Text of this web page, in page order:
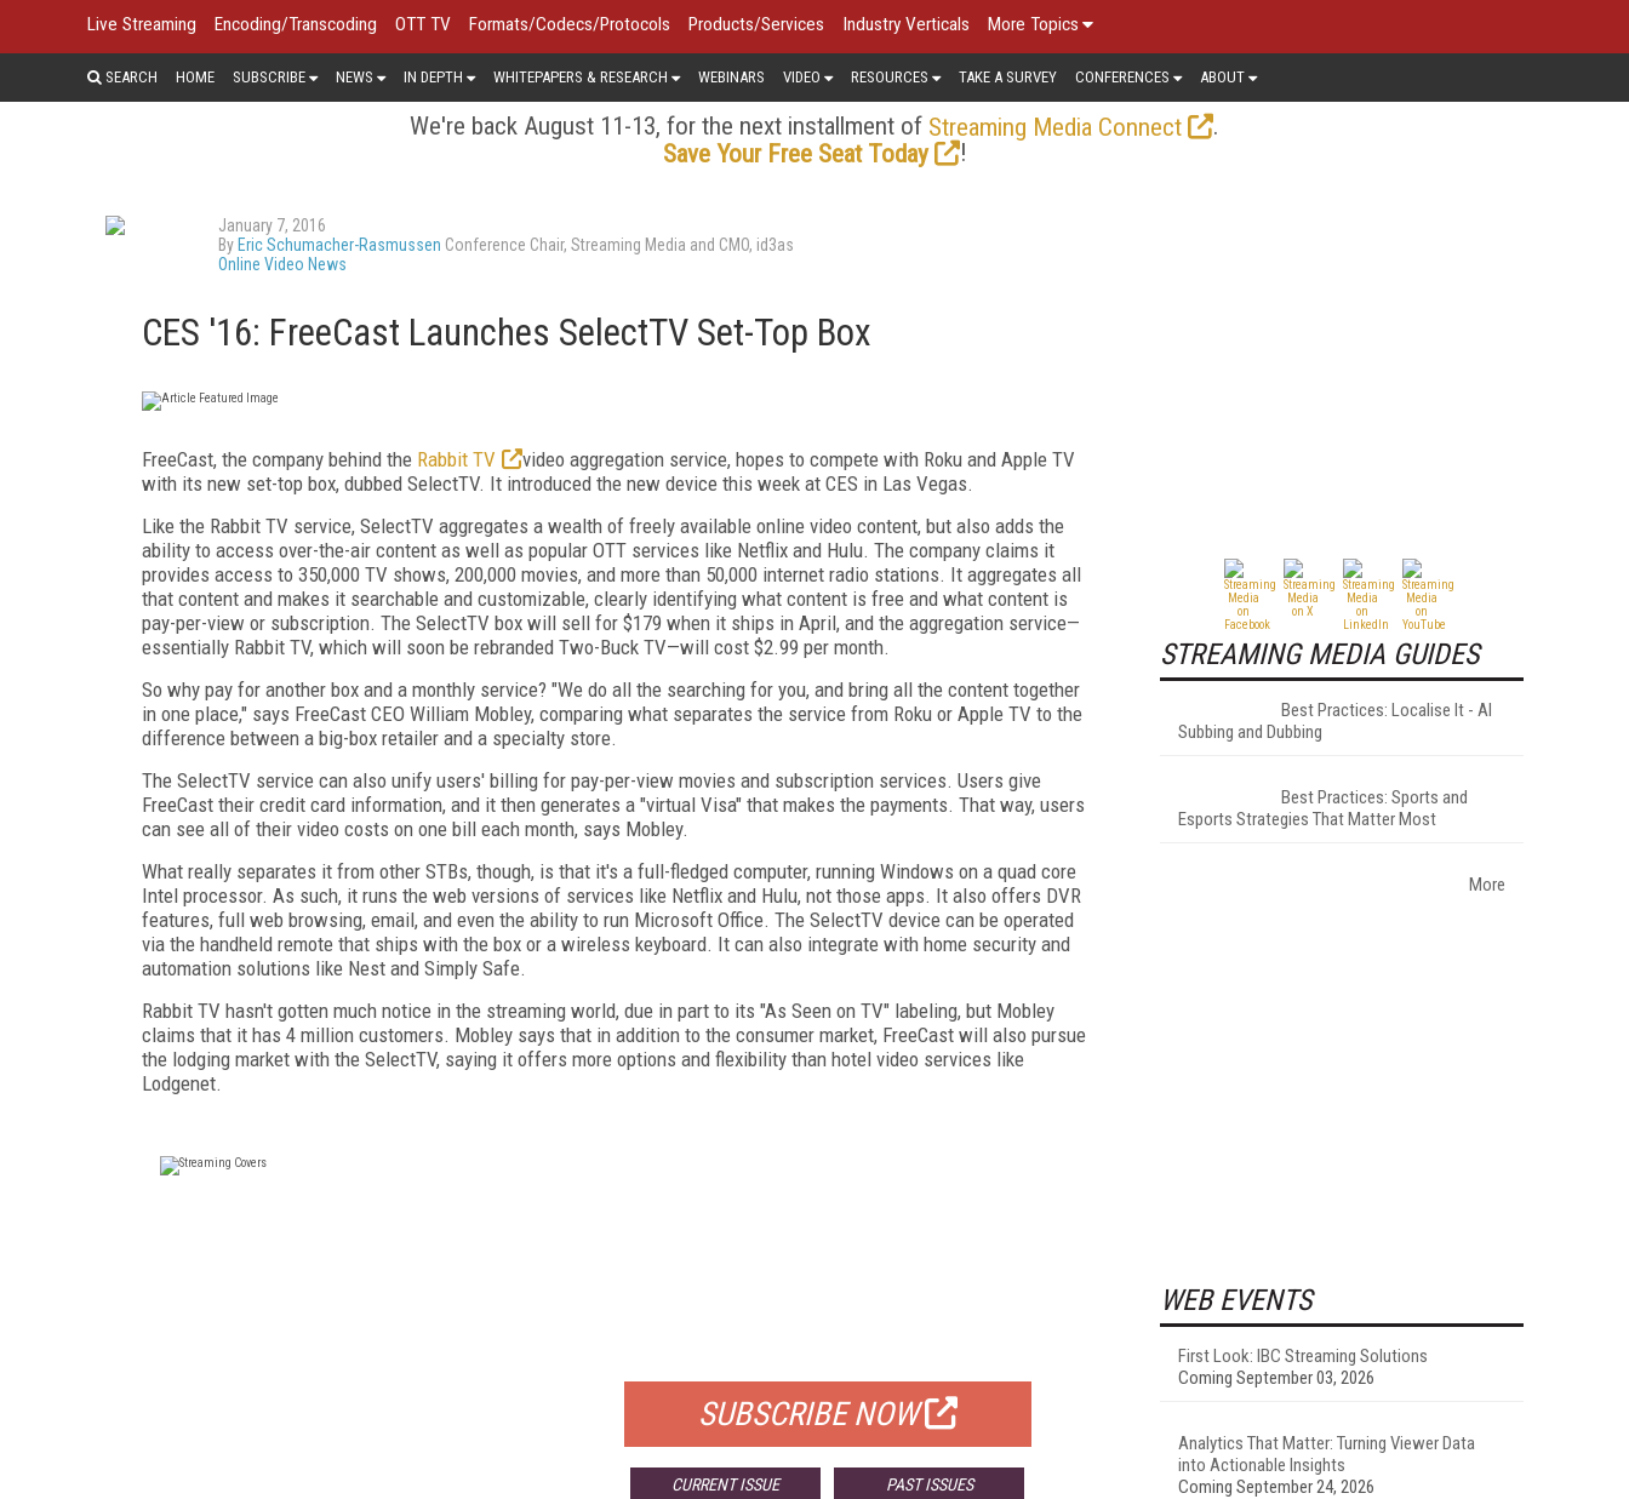
Live Streaming Encoding/Transcoding OTT TV Formats/Codecs/Protocols Products/Services Industry Verticals More Topics
SEARCH HOME SUBSCRIBE NEWS IN DEPTH WHITEPAPERS & RESEARCH WEBINARS VIDEO RESOURCES TAKE A SURVEY CONFERENCES ABOUT
We're back August 11-13, for the next installment of Streaming Media Connect
.
Save Your Free Seat Today
!
January 7, 2016
By Eric Schumacher-Rasmussen Conference Chair, Streaming Media and CMO, id3as
Online Video News
CES '16: FreeCast Launches SelectTV Set-Top Box
FreeCast, the company behind the Rabbit TV
video aggregation service, hopes to compete with Roku and Apple TV
with its new set-top box, dubbed SelectTV. It introduced the new device this week at CES in Las Vegas.
Like the Rabbit TV service, SelectTV aggregates a wealth of freely available online video content, but also adds the
ability to access over-the-air content as well as popular OTT services like Netflix and Hulu. The company claims it
provides access to 350,000 TV shows, 200,000 movies, and more than 50,000 internet radio stations. It aggregates all
that content and makes it searchable and customizable, clearly identifying what content is free and what content is
pay-per-view or subscription. The SelectTV box will sell for $179 when it ships in April, and the aggregation service—
essentially Rabbit TV, which will soon be rebranded Two-Buck TV—will cost $2.99 per month.
So why pay for another box and a monthly service? "We do all the searching for you, and bring all the content together
in one place," says FreeCast CEO William Mobley, comparing what separates the service from Roku or Apple TV to the
difference between a big-box retailer and a specialty store.
The SelectTV service can also unify users' billing for pay-per-view movies and subscription services. Users give
FreeCast their credit card information, and it then generates a "virtual Visa" that makes the payments. That way, users
can see all of their video costs on one bill each month, says Mobley.
What really separates it from other STBs, though, is that it's a full-fledged computer, running Windows on a quad core
Intel processor. As such, it runs the web versions of services like Netflix and Hulu, not those apps. It also offers DVR
features, full web browsing, email, and even the ability to run Microsoft Office. The SelectTV device can be operated
via the handheld remote that ships with the box or a wireless keyboard. It can also integrate with home security and
automation solutions like Nest and Simply Safe.
Rabbit TV hasn't gotten much notice in the streaming world, due in part to its "As Seen on TV" labeling, but Mobley
claims that it has 4 million customers. Mobley says that in addition to the consumer market, FreeCast will also pursue
the lodging market with the SelectTV, saying it offers more options and flexibility than hotel video services like
Lodgenet.
SUBSCRIBE NOW
CURRENT ISSUE PAST ISSUES
STREAMING MEDIA GUIDES
Best Practices: Localise It - AI
Subbing and Dubbing
Best Practices: Sports and
Esports Strategies That Matter Most
More
WEB EVENTS
First Look: IBC Streaming Solutions
Coming September 03, 2026
Analytics That Matter: Turning Viewer Data
into Actionable Insights
Coming September 24, 2026